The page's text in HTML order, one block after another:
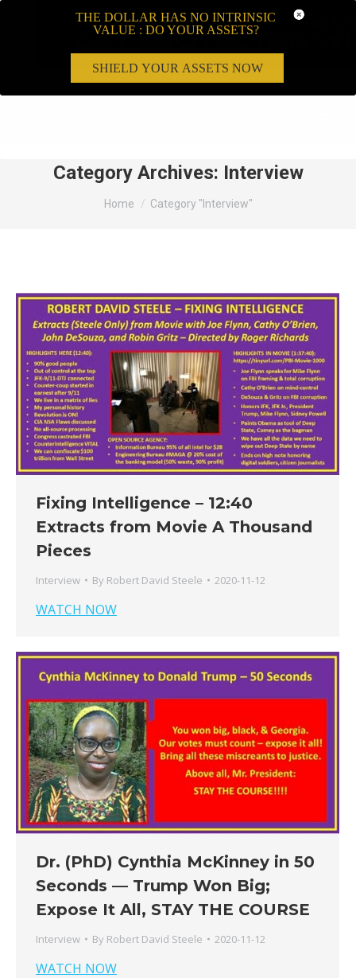
Category Archives: Interview
You are here:
Home Category "Interview"
Fixing Intelligence – 12:40
Extracts from Movie A Thousand
Pieces
Interview By Robert David Steele 2020-11-12
WATCH NOW
Dr. (PhD) Cynthia McKinney in 50
Seconds — Trump Won Big;
Expose It All, STAY THE COURSE
Interview By Robert David Steele 2020-11-12
WATCH NOW
THE DOLLAR HAS NO INTRINSIC
VALUE : DO YOUR ASSETS?
SHIELD YOUR ASSETS NOW